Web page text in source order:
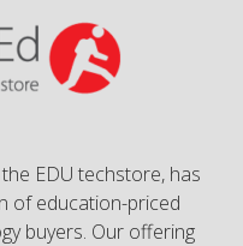
EDU techstore, has
of education-priced
buyers. Our offering